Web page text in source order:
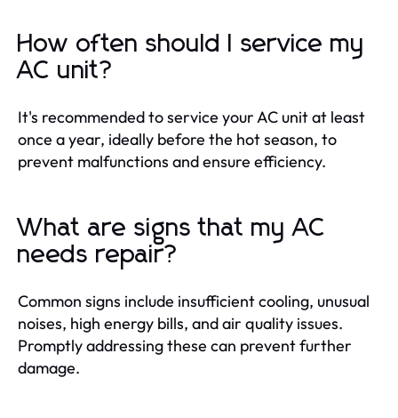
How often should I service my
AC unit?
It's recommended to service your AC unit at least
once a year, ideally before the hot season, to
prevent malfunctions and ensure efficiency.
What are signs that my AC
needs repair?
Common signs include insufficient cooling, unusual
noises, high energy bills, and air quality issues.
Promptly addressing these can prevent further
damage.